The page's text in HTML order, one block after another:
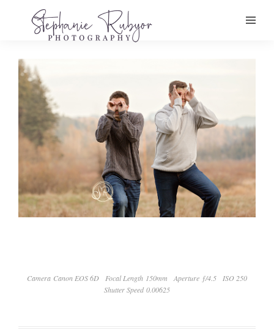
Camera Canon EOS 6D Focal Length 150mm Aperture ƒ/4.5
ISO 250
Shutter Speed 0.00625